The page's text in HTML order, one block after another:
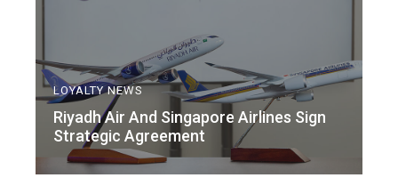
LOYALTY NEWS
Riyadh Air And Singapore Airlines Sign
Strategic Agreement